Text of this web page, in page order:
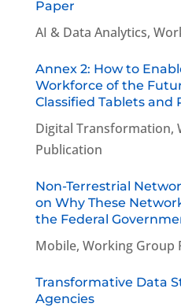
Paper
AI & Data Analytics,
Annex 2: How to
Workforce of the
Classified Tablets and
Digital Transformation,
Publication
Non-Terrestrial
on Why These
the Federal
Mobile, Working Group
Transformative Data
Agencies